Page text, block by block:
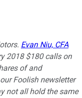
Evan Niu, CFA
2018 $180 calls on
of and
Foolish newsletter
not all hold the same